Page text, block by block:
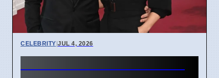
CELEBRITY|JUL 4, 2026